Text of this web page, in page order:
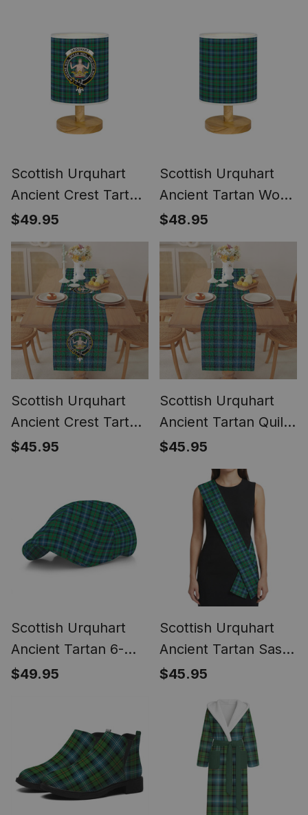
Scottish Urquhart
Ancient Crest Tartan
Wood Base Fabric
Tartan Bedside
Table Lamp
$49.95
Scottish Urquhart
Ancient Tartan Wood
Base Fabric Tartan
Bedside Table Lamp
$48.95
Scottish Urquhart
Ancient Crest Tartan
Quilt Table Runner
$45.95
Scottish Urquhart
Ancient Tartan Quilt
Table Runner for
Dining Table
$45.95
Scottish Urquhart
Ancient Tartan 6-
Panel Ivy Cap
$49.95
Scottish Urquhart
Ancient Tartan Sash,
Lightweight Shawl,
Wedding & Formal
$45.95